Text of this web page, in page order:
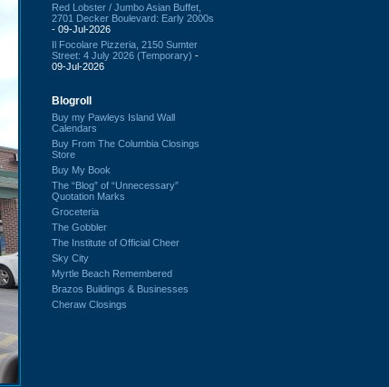
Red Lobster / Jumbo Asian Buffet,
2701 Decker Boulevard: Early 2000s
- 09-Jul-2026
Il Focolare Pizzeria, 2150 Sumter
Street: 4 July 2026 (Temporary) -
09-Jul-2026
Blogroll
Buy my Pawleys Island Wall
Calendars
Buy From The Columbia Closings
Store
Buy My Book
The “Blog” of “Unnecessary”
Quotation Marks
Groceteria
The Gobbler
The Institute of Official Cheer
Sky City
Myrtle Beach Remembered
Brazos Buildings & Businesses
Cheraw Closings